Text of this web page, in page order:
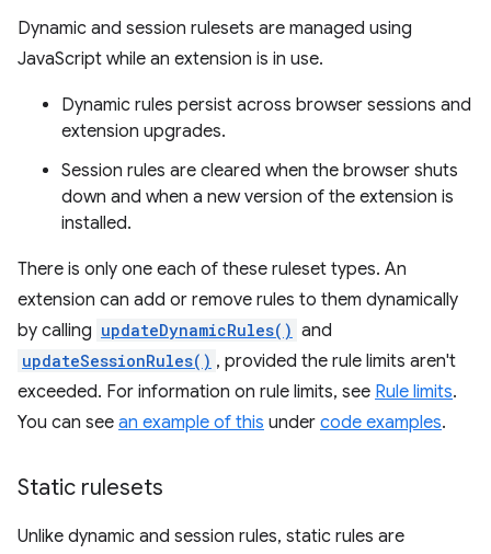
Dynamic and session rulesets are managed using
JavaScript while an extension is in use.
Dynamic rules persist across browser sessions and
extension upgrades.
Session rules are cleared when the browser shuts
down and when a new version of the extension is
installed.
There is only one each of these ruleset types. An
extension can add or remove rules to them dynamically
by calling updateDynamicRules() and
updateSessionRules() , provided the rule limits aren't
exceeded. For information on rule limits, see Rule limits.
You can see an example of this under code examples.
Static rulesets
Unlike dynamic and session rules, static rules are